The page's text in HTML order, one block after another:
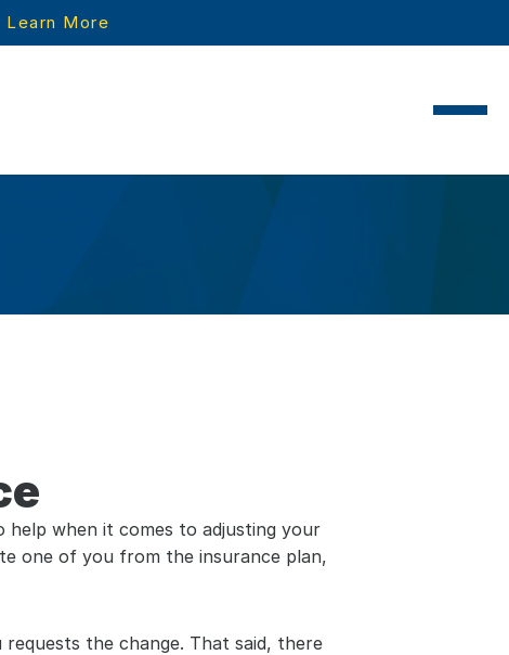
Learn More
help when it comes to adjusting your
one of you from the insurance plan,
the change. That said, there